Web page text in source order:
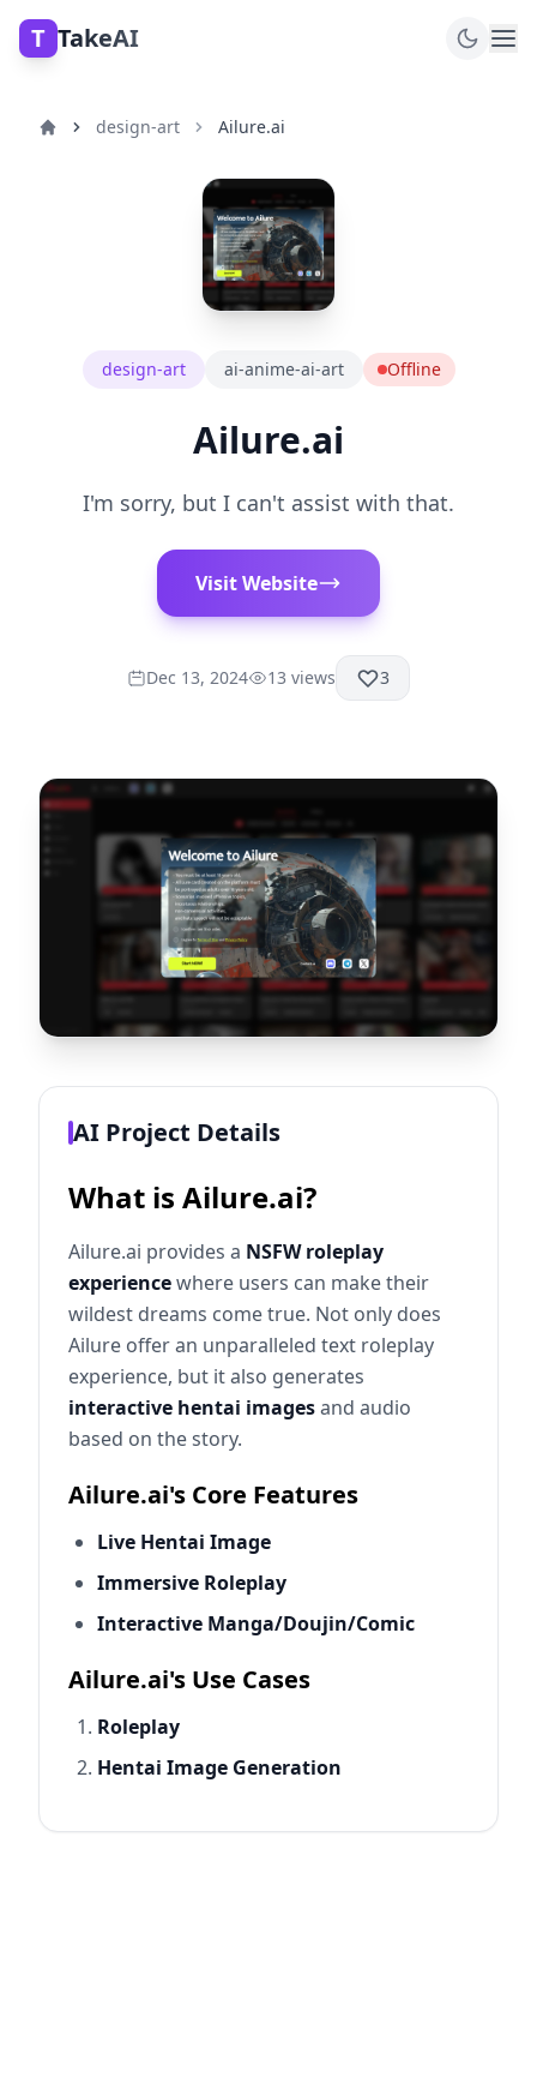
T TakeAI
design-art Ailure.ai
design-art ai-anime-ai-art Offline
Ailure.ai
I'm sorry, but I can't assist with that.
Visit Website
Dec 13, 2024 13 views 3
AI Project Details
What is Ailure.ai?
Ailure.ai provides a NSFW roleplay
experiencewhere users can make their
wildest dreams come true. Not only does
Ailure offer an unparalleled text roleplay
experience, but it also generates
interactive hentai imagesand audio
based on the story.
Ailure.ai's Core Features
Live Hentai Image
Immersive Roleplay
Interactive Manga/Doujin/Comic
Ailure.ai's Use Cases
Roleplay
Hentai Image Generation